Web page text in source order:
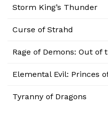
Storm King’s Thunder
Curse of Strahd
Rage of Demons: Out of
Elemental Evil: Princes
Tyranny of Dragons